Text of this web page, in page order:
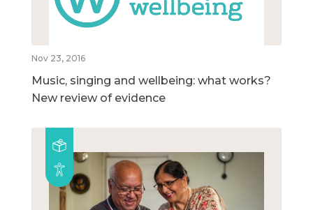
Nov 23, 2016
Music, singing and wellbeing: what works?
New review of evidence